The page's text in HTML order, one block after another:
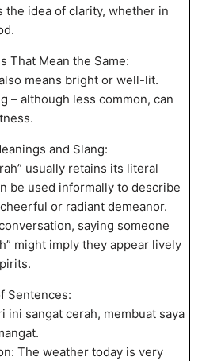
the idea of clarity, whether in
That Mean the Same:
means bright or well-lit.
– although less common, can
and Slang:
usually retains its literal
be used informally to describe
cheerful or radiant demeanor.
saying someone
might imply they appear lively
Sentences:
ini sangat cerah, membuat saya
The weather today is very